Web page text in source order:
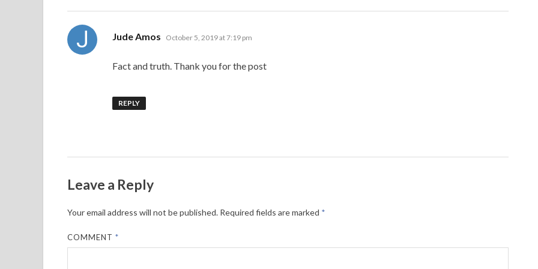
J Jude Amos says:
October 5, 2019 at 7:19 pm
Fact and truth. Thank you for the post
REPLY
Leave a Reply
Your email address will not be published. Required fields are marked *
COMMENT*